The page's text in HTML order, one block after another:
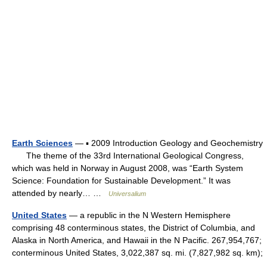
Earth Sciences — ▪ 2009 Introduction Geology and Geochemistry
The theme of the 33rd International Geological Congress,
which was held in Norway in August 2008, was “Earth System
Science: Foundation for Sustainable Development.” It was
attended by nearly… …
Universalium
United States — a republic in the N Western Hemisphere
comprising 48 conterminous states, the District of Columbia, and
Alaska in North America, and Hawaii in the N Pacific. 267,954,767;
conterminous United States, 3,022,387 sq. mi. (7,827,982 sq. km);